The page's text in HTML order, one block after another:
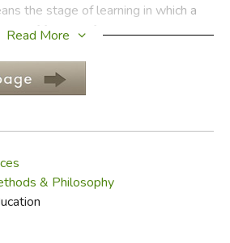
the stage of learning in which a
of factual information.
assembles the facts he has
usable whole.
his assembled information and
it to his writing, speaking and
and worldview.
education is distinguished by the
subjects common to a basic
Read More
& Philosophy